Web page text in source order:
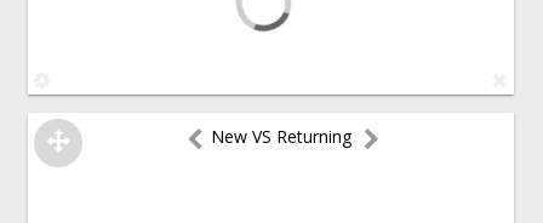
New VS Returning